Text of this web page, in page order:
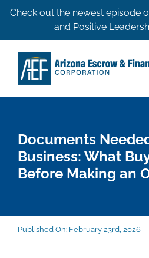
SkipCheck out the newest episode
and Positive
Documents
Business: What
Before Making an
Published On: February 23rd, 2026